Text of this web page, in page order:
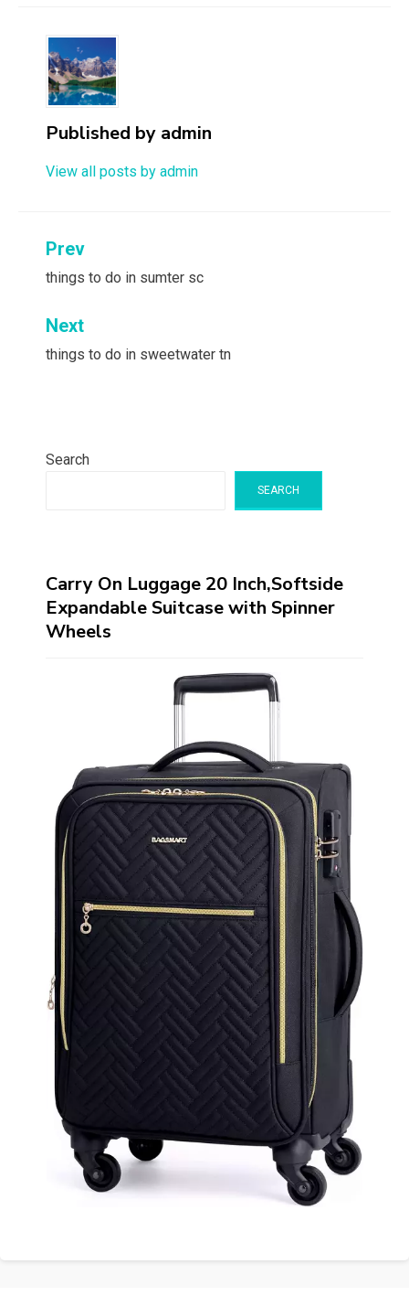
Published by admin
View all posts by admin
Post
navigation
Prev
things to do in sumter sc
Next
things to do in sweetwater tn
Search
SEARCH
Carry On Luggage 20 Inch,Softside
Expandable Suitcase with Spinner
Wheels